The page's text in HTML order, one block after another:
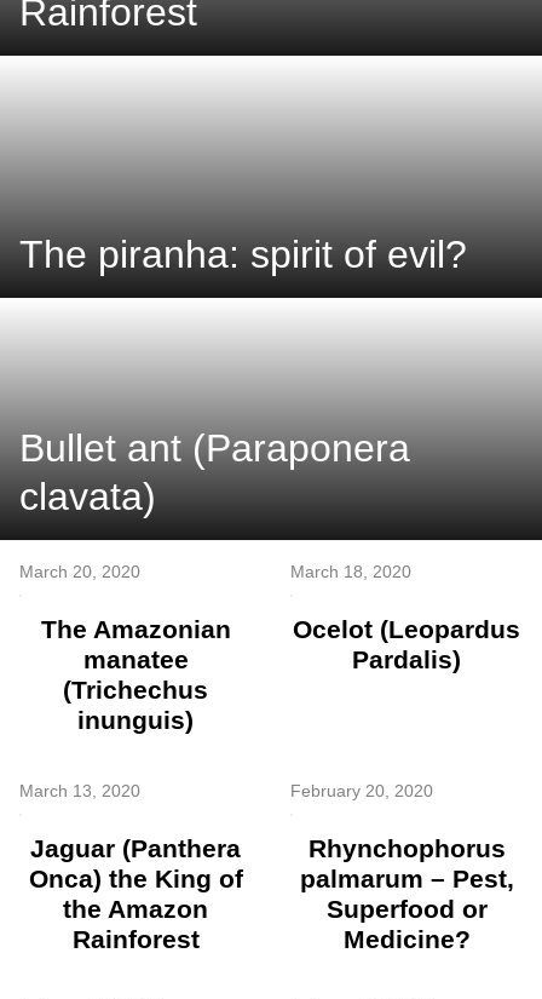
Rainforest
The piranha: spirit of evil?
Bullet ant (Paraponera
clavata)
March 20, 2020
The Amazonian
manatee
(Trichechus
inunguis)
March 18, 2020
Ocelot (Leopardus
Pardalis)
March 13, 2020
Jaguar (Panthera
Onca) the King of
the Amazon
Rainforest
February 20, 2020
Rhynchophorus
palmarum – Pest,
Superfood or
Medicine?